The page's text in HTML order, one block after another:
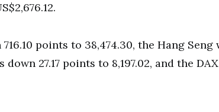
points to 38,474.30, the Hang Seng
down 27.17 points to 8,197.02, and the